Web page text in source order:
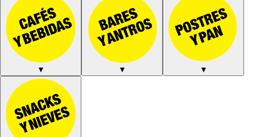
▼ ▼ ▼